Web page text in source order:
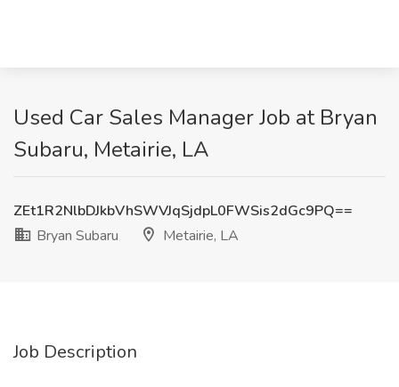
Used Car Sales Manager Job at Bryan
Subaru, Metairie, LA
ZEt1R2NlbDJkbVhSWVJqSjdpL0FWSis2dGc9PQ==
Bryan Subaru
Metairie, LA
Job Description